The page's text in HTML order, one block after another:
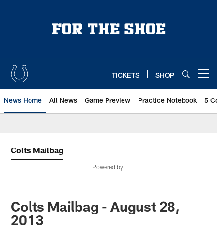
TICKETS SHOP
News Home All News Game Preview Practice Notebook 5
Colts Mailbag
Powered by
Colts Mailbag - August 28,
2013